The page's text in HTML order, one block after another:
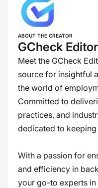
ABOUT THE CREATOR
GCheck
Meet the GCheck
source for insightful
the world of
Committed to
practices, and
dedicated to
With a passion for
and efficiency in
your go-to experts